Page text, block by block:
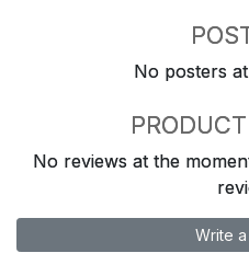
No posters
No reviews at the
Write